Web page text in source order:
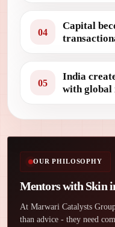
04
Capital
05
India
with global
OUR PHILOSOPHY
Mentors with Skin
At Marwari Catalysts
than advice - they need